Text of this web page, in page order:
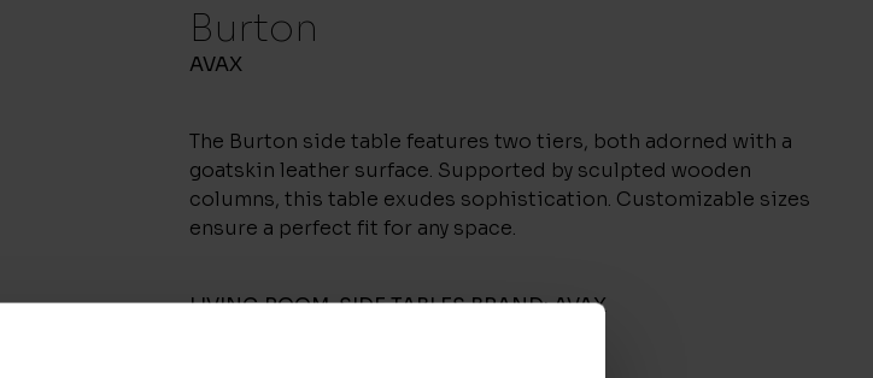
Burton
AVAX
The Burton side table features two tiers, both adorned with a
goatskin leather surface. Supported by sculpted wooden
columns, this table exudes sophistication. Customizable sizes
ensure a perfect fit for any space.
LIVING ROOM,SIDE TABLESBRAND:AVAX